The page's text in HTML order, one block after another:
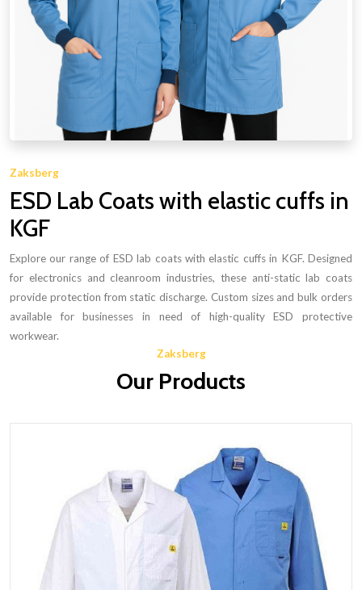
Zaksberg
ESD Lab Coats with elastic cuffs in
KGF
Explore our range of ESD lab coats with elastic cuffs in KGF. Designed
for electronics and cleanroom industries, these anti-static lab coats
provide protection from static discharge. Custom sizes and bulk orders
available for businesses in need of high-quality ESD protective
workwear.
Zaksberg
Our Products